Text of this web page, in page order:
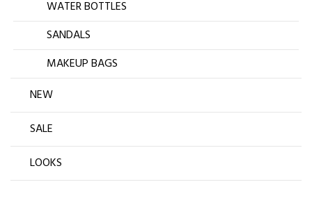
WATER BOTTLES
SANDALS
MAKEUP BAGS
NEW
SALE
LOOKS